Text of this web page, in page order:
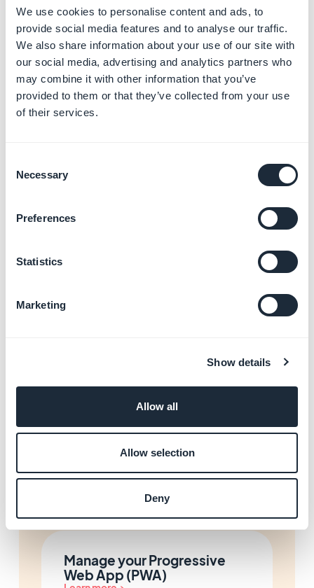
We use cookies to personalise content and ads, to
provide social media features and to analyse our traffic.
We also share information about your use of our site with
our social media, advertising and analytics partners who
may combine it with other information that you’ve
provided to them or that they’ve collected from your use
of their services.
Selection
Necessary
Preferences
Statistics
Marketing
Show details
Allow all
Allow selection
Deny
Customize your app with
developer tools
Learn more→
Learn more
User authentication and
community
Manage your Progressive
Web App (PWA)